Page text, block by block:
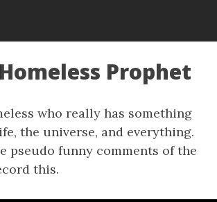
Prophet
who really has something
the universe, and everything.
pseudo funny comments of the
this.